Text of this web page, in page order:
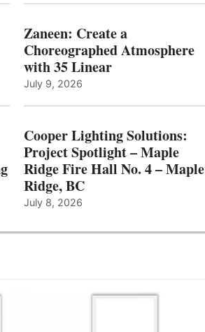
Zaneen: Create a
Choreographed Atmosphere
with 35 Linear
July 9, 2026
Cooper Lighting Solutions:
Project Spotlight – Maple
Ridge Fire Hall No. 4 – Maple
Ridge, BC
July 8, 2026